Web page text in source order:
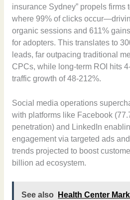
insurance Sydney” propels firms
where 99% of clicks
organic sessions and 611%
for adopters. This translates to
leads, far outpacing traditional
CPCs, while long-term ROI hits
traffic growth of 48-212%.
Social media operations
with platforms like Facebook
penetration) and LinkedIn
engagement via targeted ads
trends projected to boost
billion ad ecosystem.
See also
Health Center